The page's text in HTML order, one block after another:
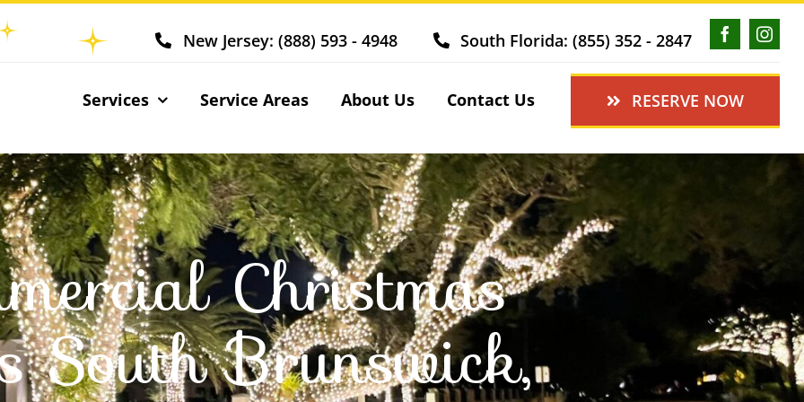
New Jersey: (888) 593 - 4948 South Florida: (855) 352 - 2847
Services Service Areas About Us Contact Us RESERVE NOW
Christmas
South Brunswick,